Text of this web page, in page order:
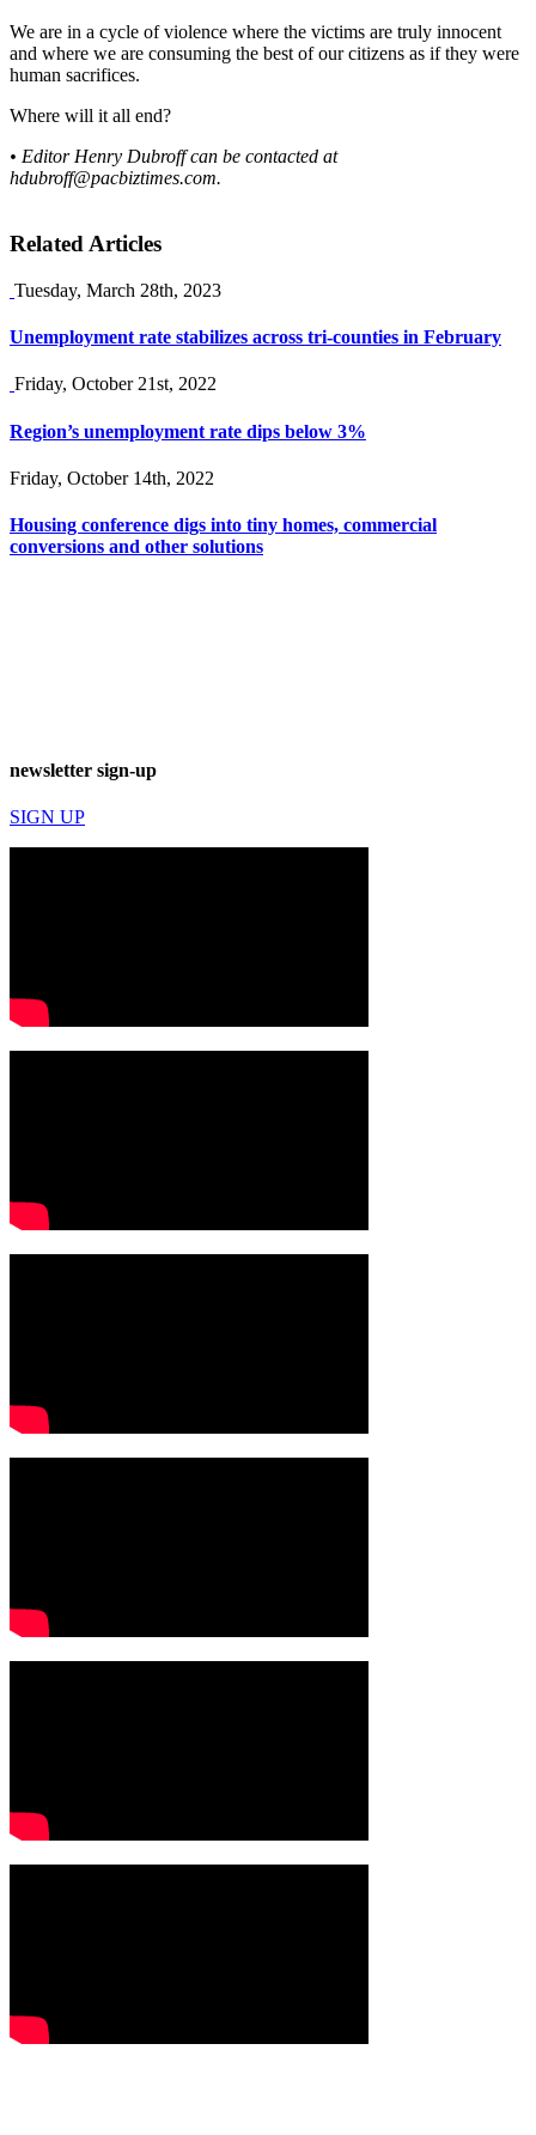
We are in a cycle of violence where the victims are truly innocent
and where we are consuming the best of our citizens as if they were
human sacrifices.
Where will it all end?
• Editor Henry Dubroff can be contacted at
hdubroff@pacbiztimes.com.
Related Articles
Tuesday, March 28th, 2023
Unemployment rate stabilizes across tri-counties in February
Friday, October 21st, 2022
Region’s unemployment rate dips below 3%
Friday, October 14th, 2022
Housing conference digs into tiny homes, commercial
conversions and other solutions
newsletter sign-up
SIGN UP